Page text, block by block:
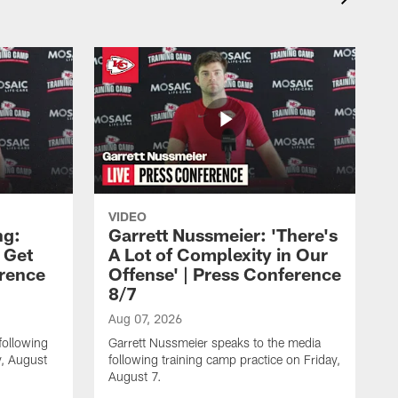
August
VIDEO
Garrett Nussmeier: 'There's
A Lot of Complexity in Our
Offense' | Press Conference
8/7
Aug 07, 2026
Garrett Nussmeier speaks to the media
following training camp practice on Friday,
August 7.